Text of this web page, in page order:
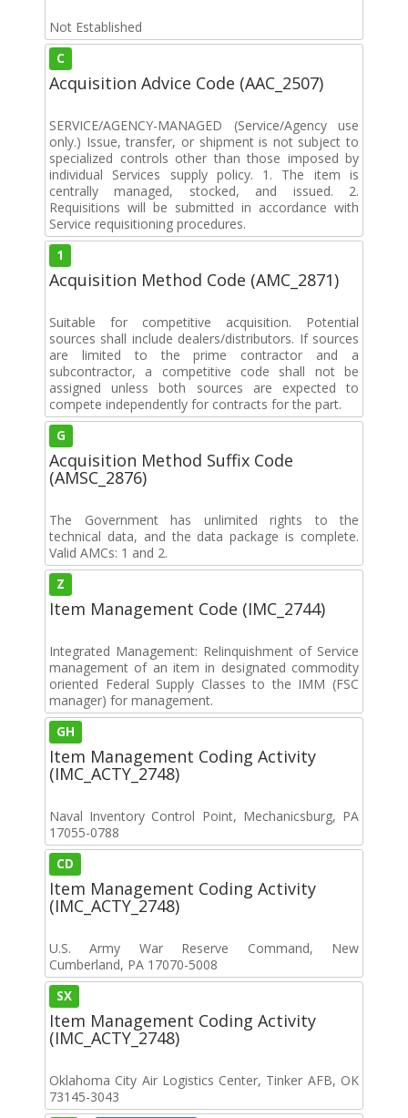
Not Established
C
Acquisition Advice Code (AAC_2507)
SERVICE/AGENCY-MANAGED (Service/Agency use
only.) Issue, transfer, or shipment is not subject to
specialized controls other than those imposed by
individual Services supply policy. 1. The item is
centrally managed, stocked, and issued. 2.
Requisitions will be submitted in accordance with
Service requisitioning procedures.
1
Acquisition Method Code (AMC_2871)
Suitable for competitive acquisition. Potential
sources shall include dealers/distributors. If sources
are limited to the prime contractor and a
subcontractor, a competitive code shall not be
assigned unless both sources are expected to
compete independently for contracts for the part.
G
Acquisition Method Suffix Code
(AMSC_2876)
The Government has unlimited rights to the
technical data, and the data package is complete.
Valid AMCs: 1 and 2.
Z
Item Management Code (IMC_2744)
Integrated Management: Relinquishment of Service
management of an item in designated commodity
oriented Federal Supply Classes to the IMM (FSC
manager) for management.
GH
Item Management Coding Activity
(IMC_ACTY_2748)
Naval Inventory Control Point, Mechanicsburg, PA
17055-0788
CD
Item Management Coding Activity
(IMC_ACTY_2748)
U.S. Army War Reserve Command, New
Cumberland, PA 17070-5008
SX
Item Management Coding Activity
(IMC_ACTY_2748)
Oklahoma City Air Logistics Center, Tinker AFB, OK
73145-3043